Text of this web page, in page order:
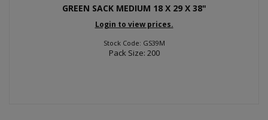
GREEN SACK MEDIUM 18 X 29 X 38"
Login to view prices.
Stock Code: GS39M
Pack Size: 200